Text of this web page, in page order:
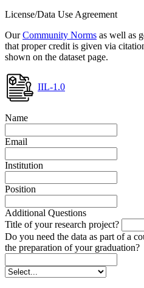
License/Data Use Agreement
OurCommunity Norms as well as
that proper credit is given via
shown on the dataset page.
IIL-1.0
Name
Email
Institution
Position
Additional Questions
Title of your research project?
Do you need the data as part of a
the preparation of your graduation?